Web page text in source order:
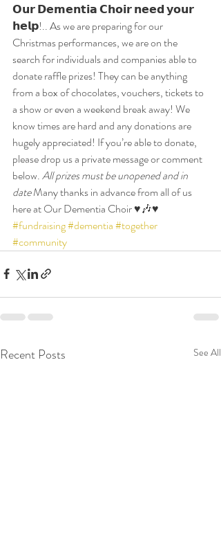
𝗢𝘂𝗿 𝗗𝗲𝗺𝗲𝗻𝘁𝗶𝗮 𝗖𝗵𝗼𝗶𝗿 𝗻𝗲𝗲𝗱 𝘆𝗼𝘂𝗿
𝗵𝗲𝗹𝗽!.. As we are preparing for our
Christmas performances, we are on the
search for individuals and companies able to
donate raffle prizes! They can be anything
from a box of chocolates, vouchers, tickets to
a show or even a weekend break away! We
know times are hard and any donations are
hugely appreciated! If you’re able to donate,
please drop us a private message or comment
below. All prizes must be unopened and in
date Many thanks in advance from all of us
here at Our Dementia Choir ♥️🎶♥️
#fundraising#dementia#together
#community
Recent Posts See All